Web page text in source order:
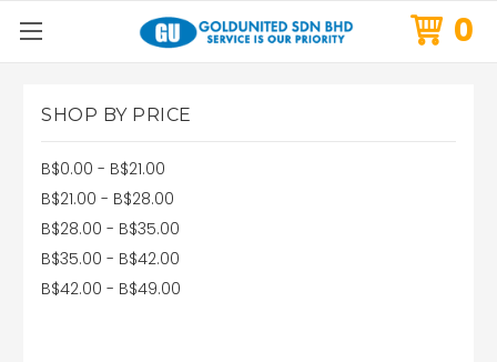
0
SHOP BY PRICE
B$0.00 - B$21.00
B$21.00 - B$28.00
B$28.00 - B$35.00
B$35.00 - B$42.00
B$42.00 - B$49.00